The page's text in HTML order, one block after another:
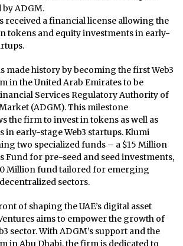
ADGM.
received a financial license allowing the
tokens and equity investments in early-
made history by becoming the first Web3
in the United Arab Emirates to be
Services Regulatory Authority of
(ADGM). This milestone
the firm to invest in tokens as well as
in early-stage Web3 startups. Klumi
two specialized funds – a $15 Million
Fund for pre-seed and seed investments,
Million fund tailored for emerging
sectors.
of shaping the UAE’s digital asset
aims to empower the growth of
sector. With ADGM’s support and the
in Abu Dhabi, the firm is dedicated to